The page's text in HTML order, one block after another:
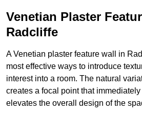
Venetian Plaster
Radcliffe
A Venetian plaster feature wall in
most effective ways to introduce
interest into a room. The natural
creates a focal point that
elevates the overall design of the